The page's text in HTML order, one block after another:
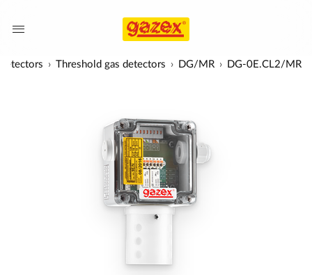
Threshold gas detectors DG/MR DG-0E.CL2/MR